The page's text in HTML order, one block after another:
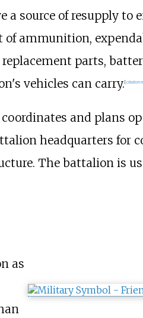
a source of resupply to
ammunition,
parts,
vehicles can carry.[citation
and plans
headquarters for
The battalion is
as